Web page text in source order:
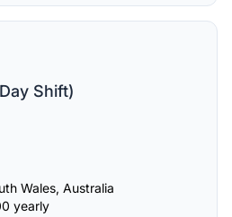
Shift)
Wales, Australia
yearly